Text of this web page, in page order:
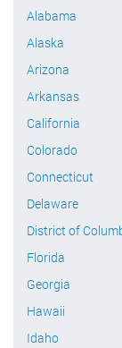
Alabama
Alaska
Arizona
Arkansas
California
Colorado
Connecticut
Delaware
District of
Florida
Georgia
Hawaii
Idaho